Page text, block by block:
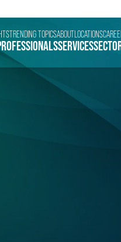
SERVICES
TRENDING TOPICSABOUT LOCATIONS